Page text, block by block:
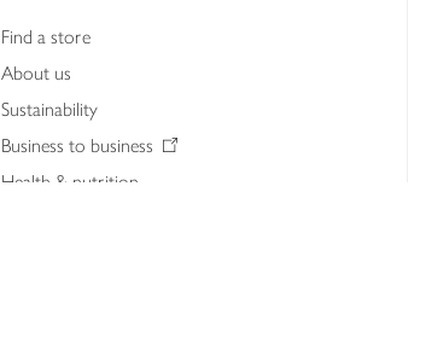
Find a store
About us
Sustainability
Business to business
Health & nutrition